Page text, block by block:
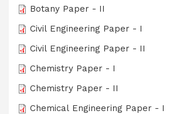
Botany Paper - II
Civil Engineering Paper - I
Civil Engineering Paper - II
Chemistry Paper - I
Chemistry Paper - II
Chemical Engineering Paper - I